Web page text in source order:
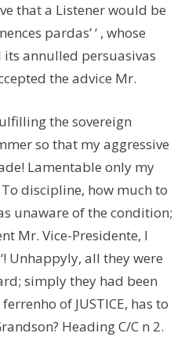
that a Listener would be
pardas’ ‘ , whose
annulled persuasivas
the advice Mr.
the sovereign
so that my aggressive
Lamentable only my
discipline, how much to
unaware of the condition;
Mr. Vice-Presidente, I
Unhappyly, all they were
simply they had been
of JUSTICE, has to
Heading C/C n 2.